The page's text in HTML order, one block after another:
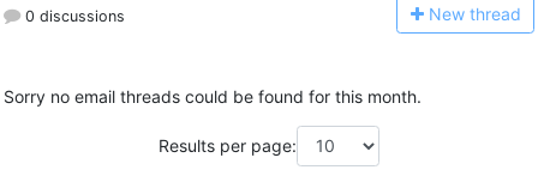
0 discussions New thread
Sorry no email threads could be found for this month.
Results per page: